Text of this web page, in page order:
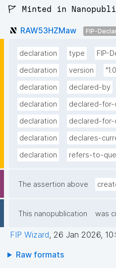
🚩 Minted in
RAW53HZMaw FIP-
declaration type FIP-
declaration
version
declaration
declared-by
declaration
declared-
declaration
declared-
declaration
declares-
declaration
refers-to-
The assertion above
This nanopublication was
FIP Wizard, 26 Jan 2026,
Raw formats